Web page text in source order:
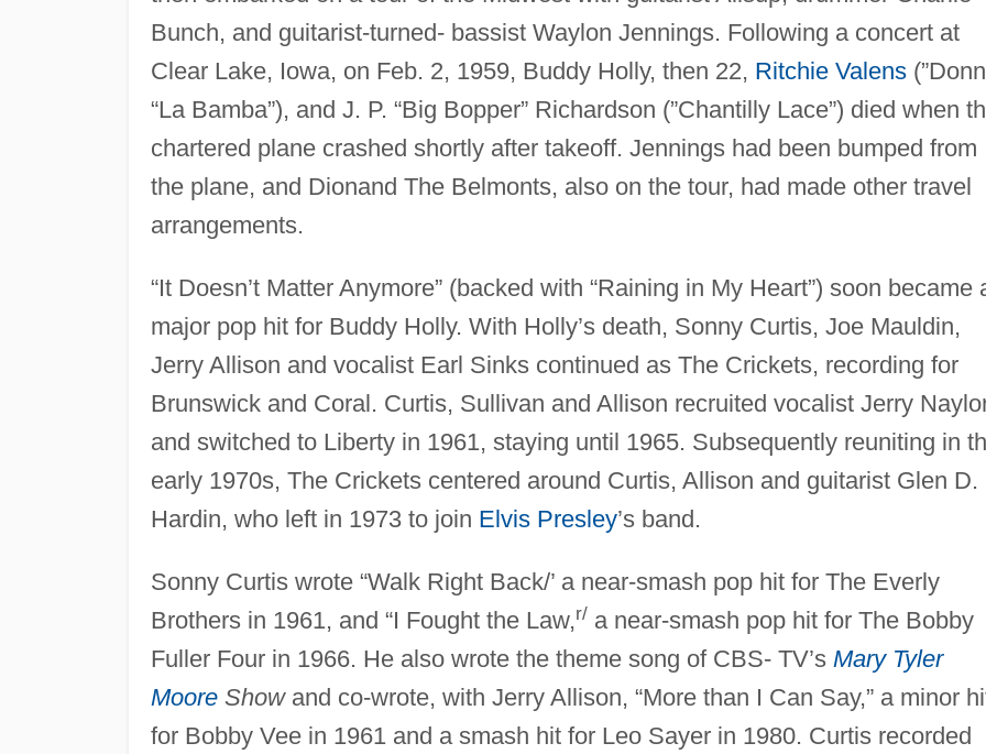
Bunch, and guitarist-turned- bassist Waylon Jennings. Following a concert at
Clear Lake, Iowa, on Feb. 2, 1959, Buddy Holly, then 22, Ritchie Valens
“La Bamba”), and J. P. “Big Bopper” Richardson (”Chantilly Lace”) died when
chartered plane crashed shortly after takeoff. Jennings had been bumped from
the plane, and Dionand The Belmonts, also on the tour, had made other travel
arrangements.
“It Doesn’t Matter Anymore” (backed with “Raining in My Heart”) soon became
major pop hit for Buddy Holly. With Holly’s death, Sonny Curtis, Joe Mauldin,
Jerry Allison and vocalist Earl Sinks continued as The Crickets, recording for
Brunswick and Coral. Curtis, Sullivan and Allison recruited vocalist Jerry
and switched to Liberty in 1961, staying until 1965. Subsequently reuniting in
early 1970s, The Crickets centered around Curtis, Allison and guitarist Glen D.
Hardin, who left in 1973 to join Elvis Presley’s band.
Sonny Curtis wrote “Walk Right Back/’ a near-smash pop hit for The Everly
Brothers in 1961, and “I Fought the Law,r/ a near-smash pop hit for The Bobby
Fuller Four in 1966. He also wrote the theme song of CBS- TV’s Mary Tyler
MooreShowand co-wrote, with Jerry Allison, “More than I Can Say,” a minor
for Bobby Vee in 1961 and a smash hit for Leo Sayer in 1980. Curtis recorded